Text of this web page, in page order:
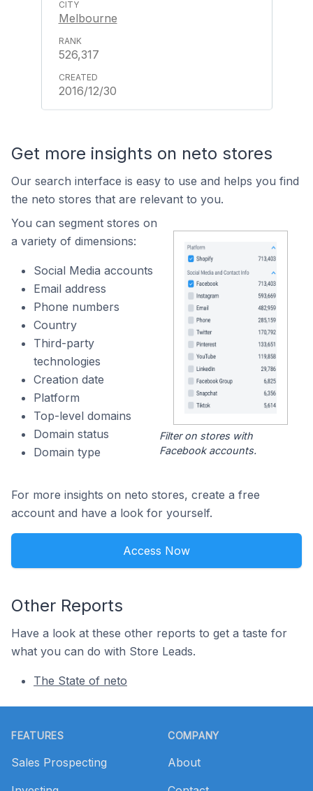
Melbourne
526,317
2016/12/30
Get more insights on neto stores
Our search interface is easy to use and helps you find
the neto stores that are relevant to you.
You can segment stores on
a variety of dimensions:
Social Media accounts
Email address
Phone numbers
Country
Third-party
technologies
Creation date
Platform
Top-level domains
Domain status
Domain type
Filter on stores with
Facebook accounts.
For more insights on neto stores, create a free
account and have a look for yourself.
Access Now
Other Reports
Have a look at these other reports to get a taste for
what you can do with Store Leads.
The State of neto
FEATURES
Sales Prospecting
COMPANY
About